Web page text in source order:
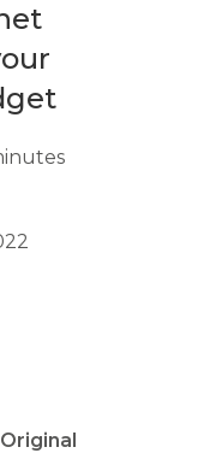
Original